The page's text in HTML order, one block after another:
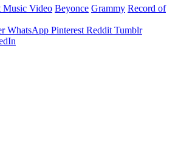
Music Video Beyonce Grammy Record of
WhatsApp Pinterest Reddit Tumblr